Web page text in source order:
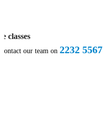
classes
contact our team on 2232 5567